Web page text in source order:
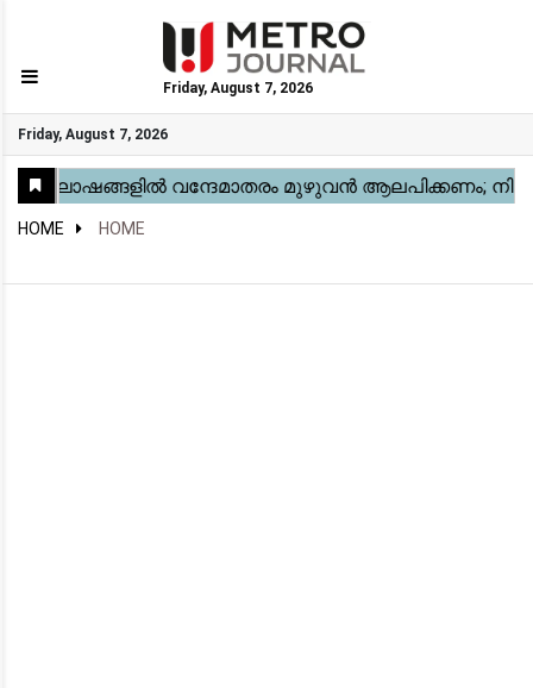
Friday, August 7, 2026
Friday, August 7, 2026
GO
Home
Kerala
National
Gulf
World
Sports
Movies
Health
Automobile
Travel
Education
Novel
Business
Technology
Webstory
HOME HOME